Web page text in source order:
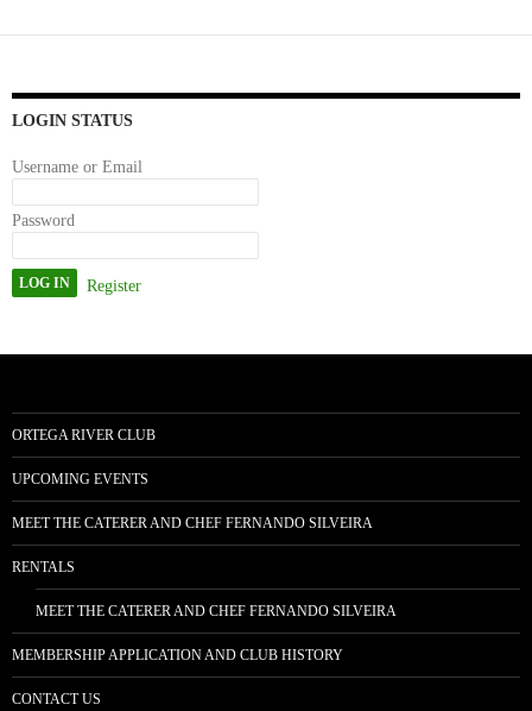
ok do
n
LOGIN STATUS
Username or Email
Password
Register
ORTEGA RIVER CLUB
UPCOMING EVENTS
MEET THE CATERER AND CHEF FERNANDO SILVEIRA
RENTALS
MEET THE CATERER AND CHEF FERNANDO SILVEIRA
MEMBERSHIP APPLICATION AND CLUB HISTORY
CONTACT US